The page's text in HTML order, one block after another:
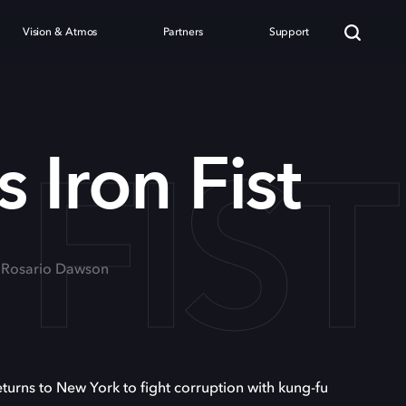
Vision & Atmos Partners Support
Iron Fist
Dawson
to New York to fight corruption with kung-fu